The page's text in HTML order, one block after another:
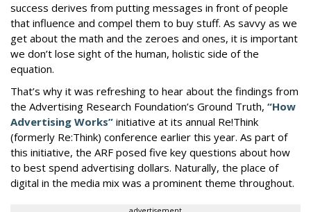
success derives from putting messages in front of people
that influence and compel them to buy stuff. As savvy as we
get about the math and the zeroes and ones, it is important
we don’t lose sight of the human, holistic side of the
equation.
That’s why it was refreshing to hear about the findings from
the Advertising Research Foundation’s Ground Truth, “How
Advertising Works” initiative at its annual Re!Think
(formerly Re:Think) conference earlier this year. As part of
this initiative, the ARF posed five key questions about how
to best spend advertising dollars. Naturally, the place of
digital in the media mix was a prominent theme throughout.